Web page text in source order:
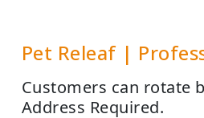
Pet Releaf |
Customers can rotate
Address Required.